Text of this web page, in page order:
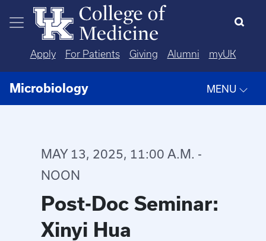
Skip to main content
Apply For Patients Giving Alumni myUK
Microbiology MENU
MAY 13, 2025, 11:00 A.M. -
NOON
Post-Doc Seminar:
Xinyi Hua